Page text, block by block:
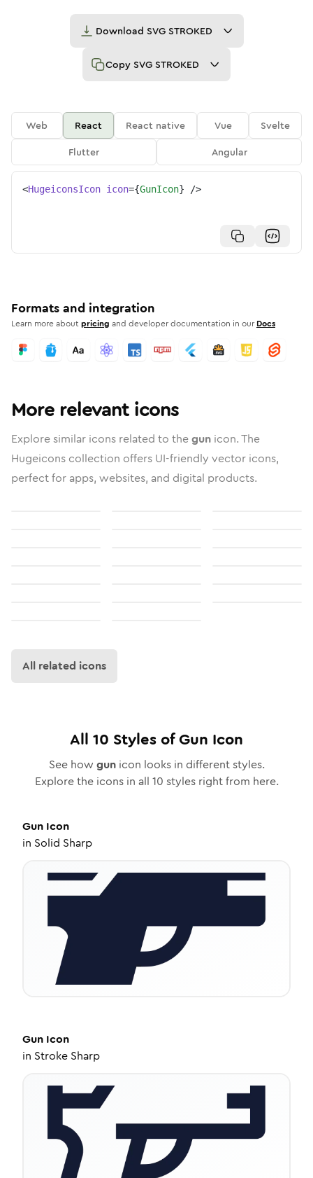
Download SVG STROKED
Copy SVG STROKED
Web React React native Vue
Svelte
Flutter
Angular
<HugeiconsIcon icon={GunIcon} />
Formats and integration
Learn more aboutpricing and developer documentation in our Docs
More relevant icons
Explore similar icons related to thegun icon. The
Hugeicons collection offers UI-friendly vector icons,
perfect for apps, websites, and digital products.
All related icons
All 10 Styles ofGun Icon
See how gunicon looks in different styles.
Explore the icons in all 10 styles right from here.
Gun Icon
in Solid Sharp
Gun Icon
in Stroke Sharp